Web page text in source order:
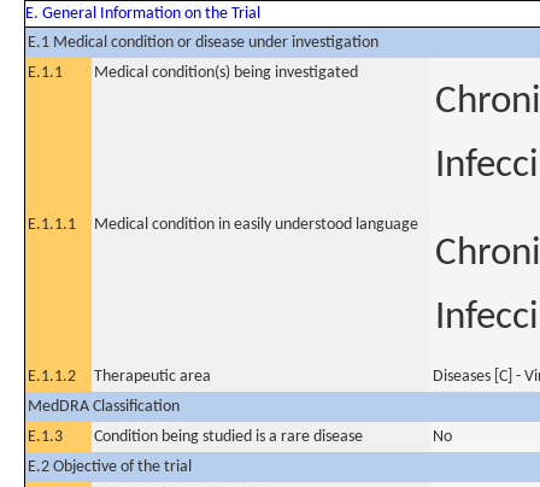
E. General Information on the Trial
E.1 Medical condition or disease under investigation
E.1.1
Medical condition(s) being investigated
E.1.1.1 Medical condition in easily understood language
E.1.1.2 Therapeutic area
Diseases [C] -
MedDRA Classification
E.1.3
Condition being studied is a rare disease
No
E.2 Objective of the trial